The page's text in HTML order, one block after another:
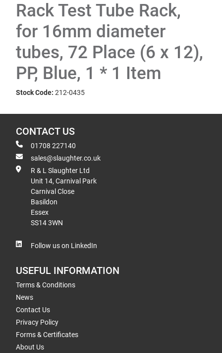
Rack Test Tube Rack,
for 16mm diameter
tubes, 72 Place (6 x 12),
PP, Blue, 1 * 1 Item
Stock Code: 212-0435
CONTACT US
01708 227140
sales@slaughter.co.uk
R & L Slaughter Ltd
Unit 14, Carnival Park
Carnival Close
Basildon
Essex
SS14 3WN
Follow us on LinkedIn
USEFUL INFORMATION
Terms & Conditions
News
Contact Us
Privacy Policy
Forms & Certificates
About Us